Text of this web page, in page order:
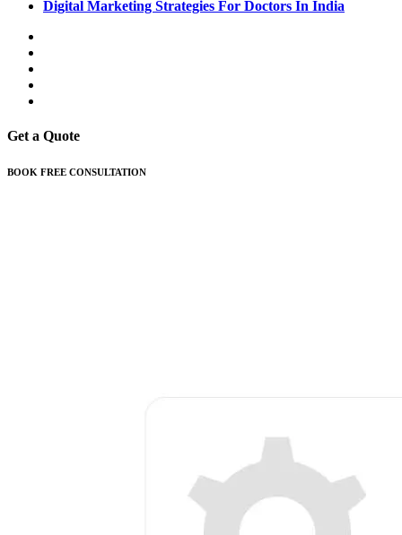
Digital Marketing Strategies For Doctors In India
Get a Quote
BOOK FREE CONSULTATION